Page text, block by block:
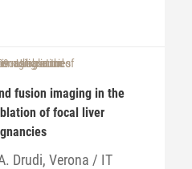
fusion imaging in the
of focal liver
Drudi, Verona / IT